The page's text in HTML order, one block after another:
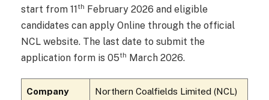
start from 11 th February 2026 and eligible
candidates can apply Online through the official
NCL website. The last date to submit the
application form is 05th March 2026.
Company Northern Coalfields Limited (NCL)